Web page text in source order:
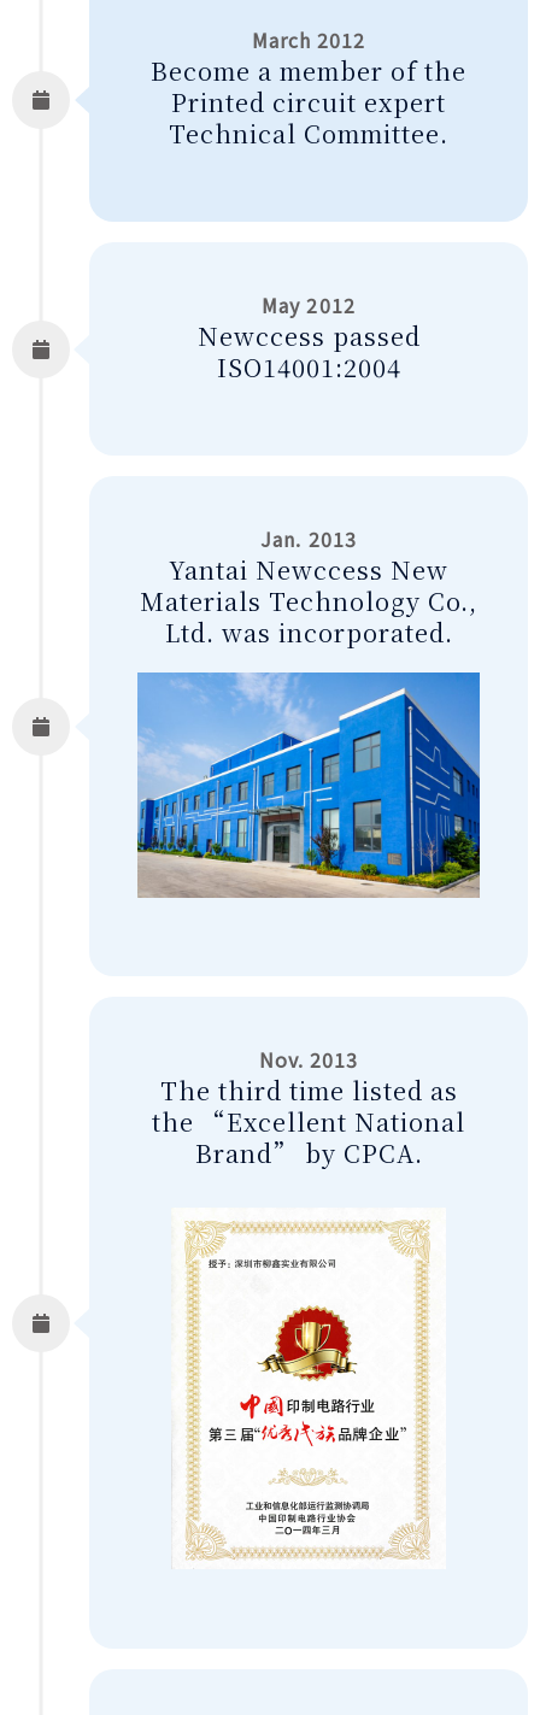
March 2012
Become a member of the
Printed circuit expert
Technical Committee.
May 2012
Newccess passed
ISO14001:2004
Jan. 2013
Yantai Newccess New
Materials Technology Co.,
Ltd. was incorporated.
Nov. 2013
The third time listed as
the “Excellent National
Brand” by CPCA.